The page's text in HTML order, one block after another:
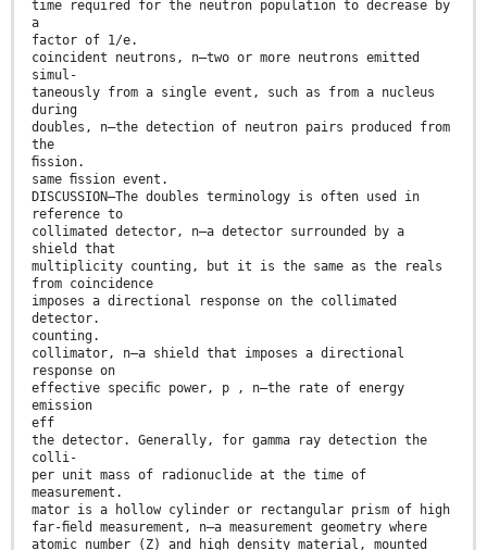
time required for the neutron population to decrease by
a
factor of 1/e.
coincident neutrons, n—two or more neutrons emitted
simul-
taneously from a single event, such as from a nucleus
during
doubles, n—the detection of neutron pairs produced from
the
ﬁssion.
same ﬁssion event.
DISCUSSION—The doubles terminology is often used in
reference to
collimated detector, n—a detector surrounded by a
shield that
multiplicity counting, but it is the same as the reals
from coincidence
imposes a directional response on the collimated
detector.
counting.
collimator, n—a shield that imposes a directional
response on
effective speciﬁc power, p , n—the rate of energy
emission
eff
the detector. Generally, for gamma ray detection the
colli-
per unit mass of radionuclide at the time of
measurement.
mator is a hollow cylinder or rectangular prism of high
far-ﬁeld measurement, n—a measurement geometry where
atomic number (Z) and high density material, mounted